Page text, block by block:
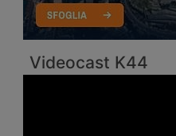
Videocast K44